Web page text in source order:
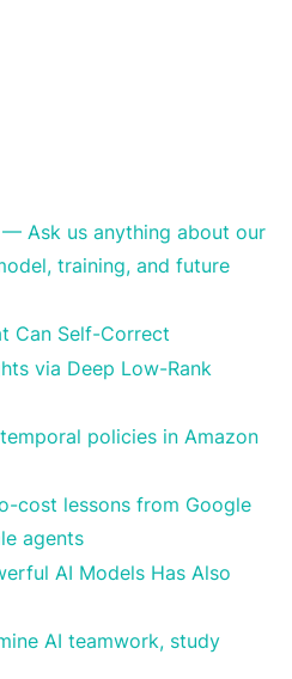
— Ask us anything about our
training, and future
Can Self-Correct
via Deep Low-Rank
policies in Amazon
cost lessons from Google
agents
AI Models Has Also
AI teamwork, study